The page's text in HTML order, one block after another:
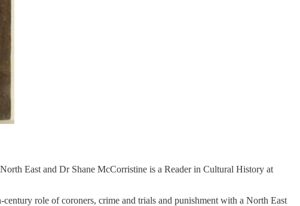
East and Dr Shane McCorristine is a Reader in Cultural History at
role of coroners, crime and trials and punishment with a North East